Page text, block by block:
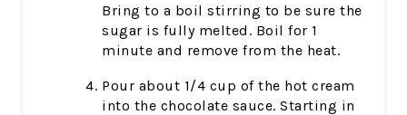
Bring to a boil stirring to be sure the
sugar is fully melted. Boil for 1
minute and remove from the heat.
Pour about 1/4 cup of the hot cream
into the chocolate sauce. Starting in